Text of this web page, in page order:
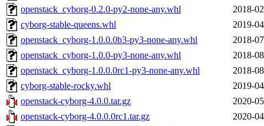
openstack_cyborg-0.2.0-py2-none-any.whl
2018-
cyborg-stable-queens.whl
2019-
openstack_cyborg-1.0.0.0b3-py3-none-any.whl
2018-
openstack_cyborg-1.0.0-py3-none-any.whl
2018-
openstack_cyborg-1.0.0.0rc1-py3-none-any.whl
2018-
cyborg-stable-rocky.whl
2019-
openstack-cyborg-4.0.0.tar.gz
2020-
openstack-cyborg-4.0.0.0rc1.tar.gz
2020-